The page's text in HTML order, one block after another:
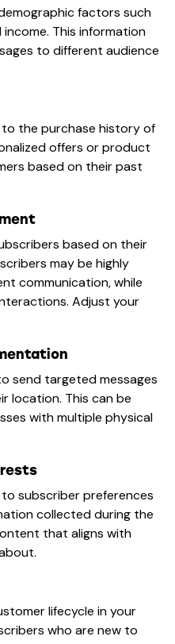
factors such
This information
to different audience
the purchase history of
offers or product
based on their past
based on their
may be highly
communication, while
Adjust your
send targeted messages
location. This can be
with multiple physical
subscriber preferences
collected during the
that aligns with
lifecycle in your
who are new to